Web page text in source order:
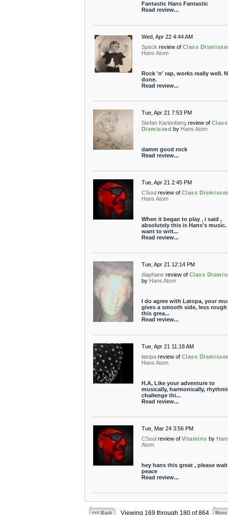
Fantastic Hans Fantastic
Read review...
Wed, Apr 22 4:44 AM
Speck review of Class
Hans Atom
Rock 'n' rap, works really well.
done.
Read review...
Tue, Apr 21 7:53 PM
Stefan Kartenberg review of Class
Dismissed by Hans Atom
damm good rock
Read review...
Tue, Apr 21 2:45 PM
CSoul review of Class
Hans Atom
When it began to play , i said ,
absolutely this is Hans's music.
want to writ...
Read review...
Tue, Apr 21 12:14 PM
diaphane review of Class
by Hans Atom
I do agree with Latopa, your
gives a smooth side, less rough
this grea...
Read review...
Tue, Apr 21 11:18 AM
latopa review of Class
Hans Atom
H.A, Like your adventure to
musically, harmonically,
challenge thi...
Read review...
Tue, Mar 24 3:56 PM
CSoul review of Vitamins by
Atom
hey hans this great , please
peace
Read review...
<<< Back Viewing 169 through 180 of 864 More